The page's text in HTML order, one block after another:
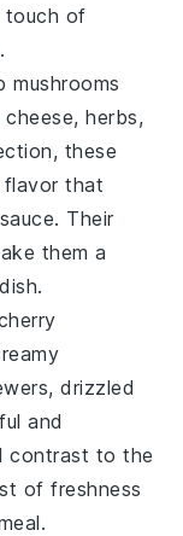
touch of
mushrooms
cheese,herbs,
these
that
. Their
them a
drizzled
and
contrast to the
of freshness